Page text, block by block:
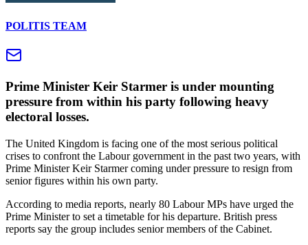
POLITIS TEAM
Prime Minister Keir Starmer is under mounting
pressure from within his party following heavy
electoral losses.
The United Kingdom is facing one of the most serious political
crises to confront the Labour government in the past two years, with
Prime Minister Keir Starmer coming under pressure to resign from
senior figures within his own party.
According to media reports, nearly 80 Labour MPs have urged the
Prime Minister to set a timetable for his departure. British press
reports say the group includes senior members of the Cabinet.